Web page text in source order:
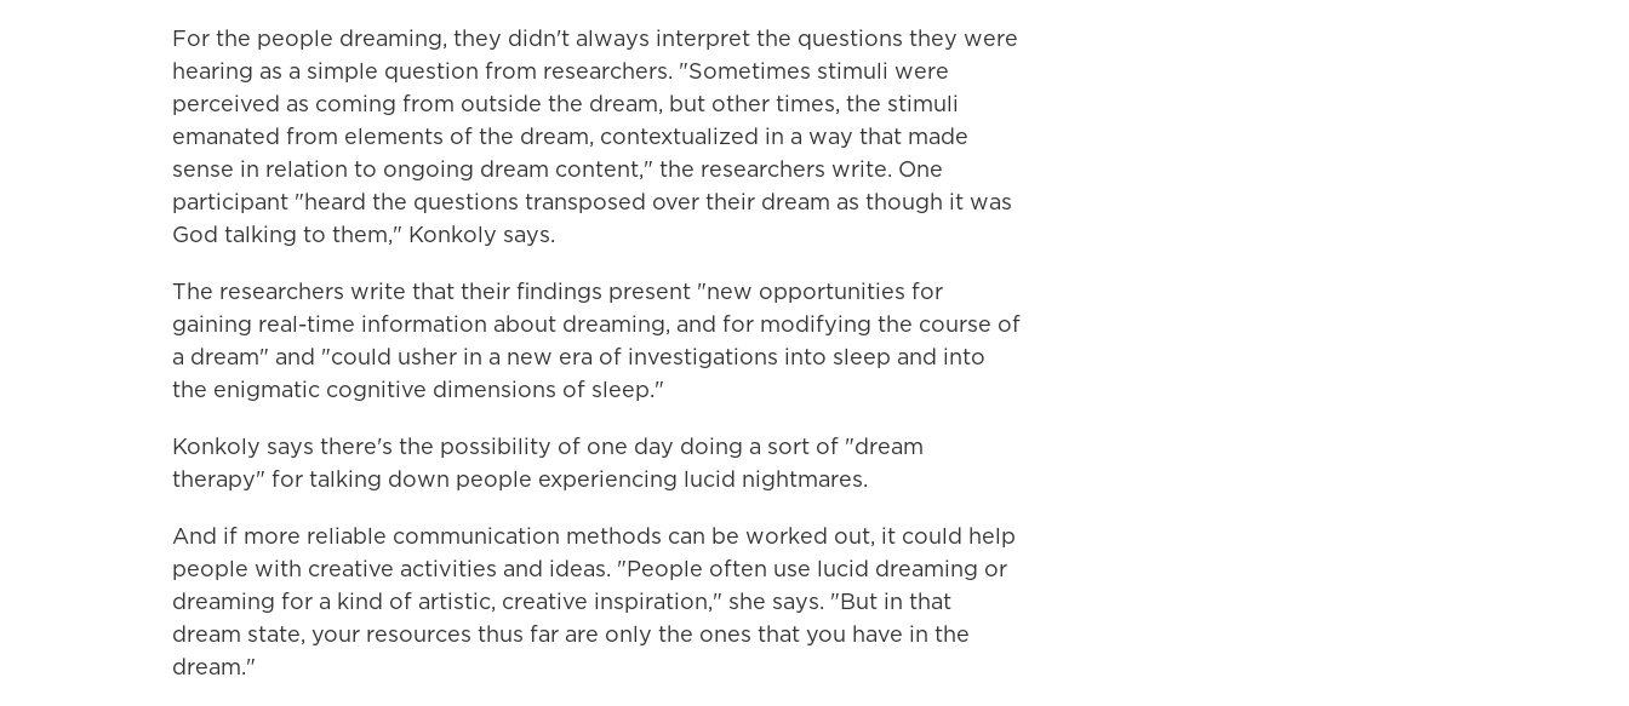
For the people dreaming, they didn't always interpret the questions they were
hearing as a simple question from researchers. "Sometimes stimuli were
perceived as coming from outside the dream, but other times, the stimuli
emanated from elements of the dream, contextualized in a way that made
sense in relation to ongoing dream content," the researchers write. One
participant "heard the questions transposed over their dream as though it was
God talking to them," Konkoly says.
The researchers write that their findings present "new opportunities for
gaining real-time information about dreaming, and for modifying the course of
a dream" and "could usher in a new era of investigations into sleep and into
the enigmatic cognitive dimensions of sleep."
Konkoly says there's the possibility of one day doing a sort of "dream
therapy" for talking down people experiencing lucid nightmares.
And if more reliable communication methods can be worked out, it could help
people with creative activities and ideas. "People often use lucid dreaming or
dreaming for a kind of artistic, creative inspiration," she says. "But in that
dream state, your resources thus far are only the ones that you have in the
dream."